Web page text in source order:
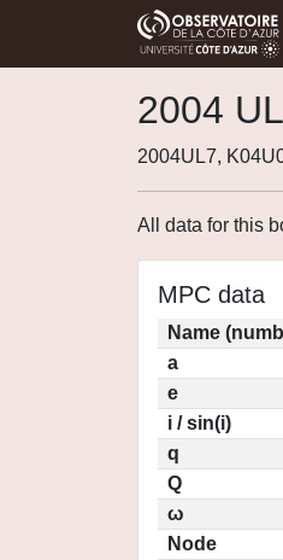
2004
2004UL7,
All data for this
MPC data
Name
a
e
i / sin(i)
q
Q
ω
Node